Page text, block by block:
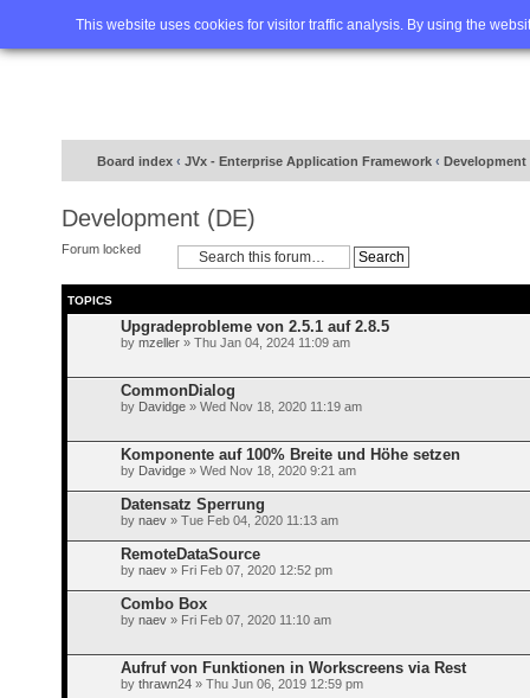
This website uses cookies for visitor traffic analysis. By using the
Home FAQ Advanced
Board index ‹ JVx - Enterprise Application Framework ‹ Development
Development (DE)
Forum locked
TOPICS
Upgradeprobleme von 2.5.1 auf 2.8.5
by mzeller » Thu Jan 04, 2024 11:09 am
CommonDialog
by Davidge » Wed Nov 18, 2020 11:19 am
Komponente auf 100% Breite und Höhe setzen
by Davidge » Wed Nov 18, 2020 9:21 am
Datensatz Sperrung
by naev » Tue Feb 04, 2020 11:13 am
RemoteDataSource
by naev » Fri Feb 07, 2020 12:52 pm
Combo Box
by naev » Fri Feb 07, 2020 11:10 am
Aufruf von Funktionen in Workscreens via Rest
by thrawn24 » Thu Jun 06, 2019 12:59 pm